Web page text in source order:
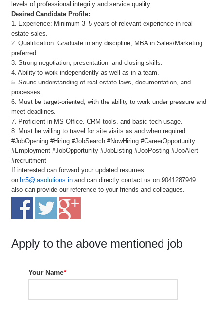
levels of professional integrity and service quality.
Desired Candidate Profile:
1. Experience: Minimum 3–5 years of relevant experience in real
estate sales.
2. Qualification: Graduate in any discipline; MBA in Sales/Marketing
preferred.
3. Strong negotiation, presentation, and closing skills.
4. Ability to work independently as well as in a team.
5. Sound understanding of real estate laws, documentation, and
processes.
6. Must be target-oriented, with the ability to work under pressure and
meet deadlines.
7. Proficient in MS Office, CRM tools, and basic tech usage.
8. Must be willing to travel for site visits as and when required.
#JobOpening #Hiring #JobSearch #NowHiring #CareerOpportunity
#Employment #JobOpportunity #JobListing #JobPosting #JobAlert
#recruitment
If interested can forward your updated resumes
on hr5@tasolutions.in and can directly contact us on 9041287949
also can provide our reference to your friends and colleagues.
Apply to the above mentioned job
Your Name*